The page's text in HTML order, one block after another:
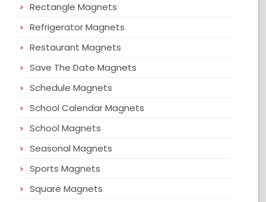
Rectangle Magnets
Refrigerator Magnets
Restaurant Magnets
Save The Date Magnets
Schedule Magnets
School Calendar Magnets
School Magnets
Seasonal Magnets
Sports Magnets
Square Magnets